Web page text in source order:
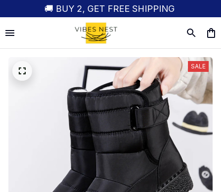
🚚 BUY 2, GET FREE SHIPPING
SALE